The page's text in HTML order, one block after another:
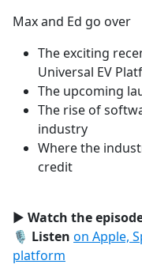
Max and Ed go over
The exciting
Universal EV
The upcoming
The rise of
industry
Where the
credit
▶️ Watch the
🎙️ Listen on Apple,
platform